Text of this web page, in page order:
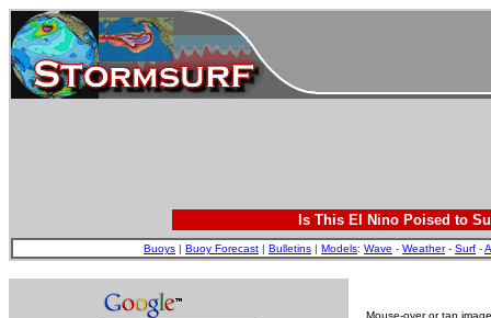
Is This El Nino Poised to
Buoys | Buoy Forecast | Bulletins | Models: Wave - Weather- Surf -
Mouse-over or tap